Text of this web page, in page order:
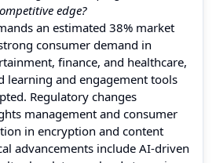
edge?
an estimated 38% market
consumer demand in
finance, and healthcare,
learning and engagement tools
Regulatory changes
management and consumer
in encryption and content
advancements include AI-driven